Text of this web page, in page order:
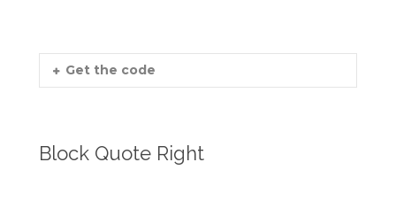
Get the code
Block Quote Right